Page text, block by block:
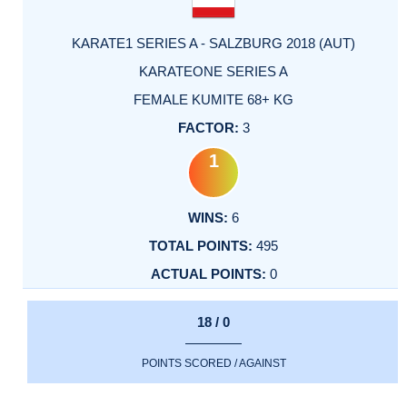
KARATE1 SERIES A - SALZBURG 2018 (AUT)
KARATEONE SERIES A
FEMALE KUMITE 68+ KG
3
1
6
495
0
18 / 0
POINTS SCORED / AGAINST